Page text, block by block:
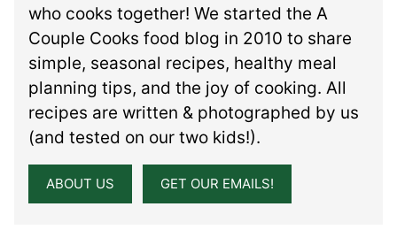
who cooks together! We started the A
Couple Cooks food blog in 2010 to share
simple, seasonal recipes, healthy meal
planning tips, and the joy of cooking. All
recipes are written & photographed by us
(and tested on our two kids!).
ABOUT US GET OUR EMAILS!